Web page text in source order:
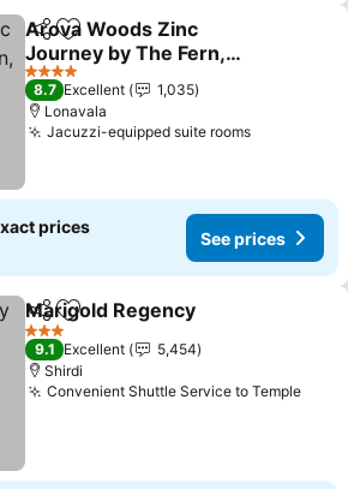
ShareAdd to favorites
Arova Woods Zinc
Journey by The Fern,
Lonavala
4 Stars
8.7 Excellent
1,035
Lonavala
Jacuzzi-equipped suite rooms
prices
See prices
ShareAdd to favorites
Marigold Regency
3 Stars
9.1 Excellent
5,454
Shirdi
Convenient Shuttle Service to Temple